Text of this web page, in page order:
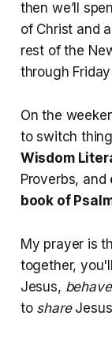
then we’ll
of Christ and
rest of the
through
On the
to switch
Wisdom
Proverbs, and
book of
My prayer is
together, you'll
Jesus, behave
to share